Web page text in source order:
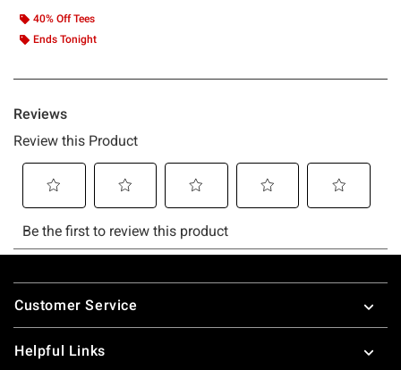
40% Off Tees
Ends Tonight
Footer
Customer Service
Helpful Links